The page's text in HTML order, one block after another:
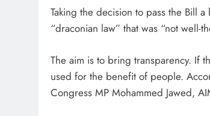
Taking the decision to pass the Bill
“draconian law” that was “not well-
The aim is to bring transparency. If
used for the benefit of people.
Congress MP Mohammed Jawed,